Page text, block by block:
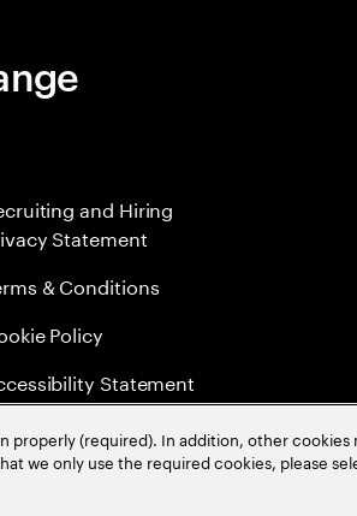
and Hiring
Statement
& Conditions
Policy
Statement
Meritocracy
(required). In addition, other
we only use the required cookies, please